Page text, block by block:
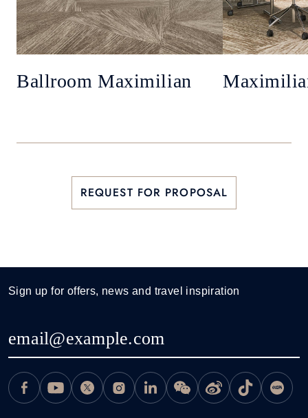
Ballroom Maximilian
REQUEST FOR PROPOSAL
Sign up for offers, news and travel inspiration